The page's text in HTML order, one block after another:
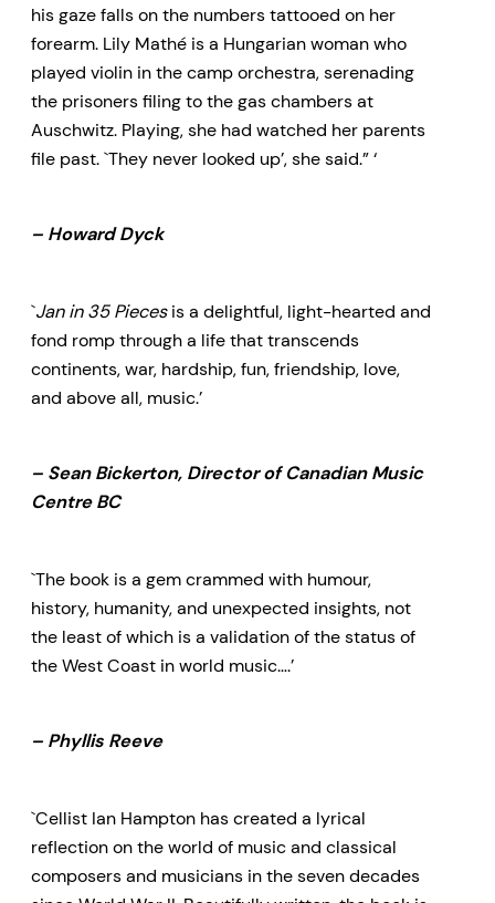
his gaze falls on the numbers tattooed on her
forearm. Lily Mathé is a Hungarian woman who
played violin in the camp orchestra, serenading
the prisoners filing to the gas chambers at
Auschwitz. Playing, she had watched her parents
file past. `They never looked up’, she said.” ‘
– Howard Dyck
`Jan in 35 Piecesis a delightful, light-hearted and
fond romp through a life that transcends
continents, war, hardship, fun, friendship, love,
and above all, music.’
– Sean Bickerton, Director of Canadian Music
Centre BC
`The book is a gem crammed with humour,
history, humanity, and unexpected insights, not
the least of which is a validation of the status of
the West Coast in world music….’
– Phyllis Reeve
`Cellist Ian Hampton has created a lyrical
reflection on the world of music and classical
composers and musicians in the seven decades